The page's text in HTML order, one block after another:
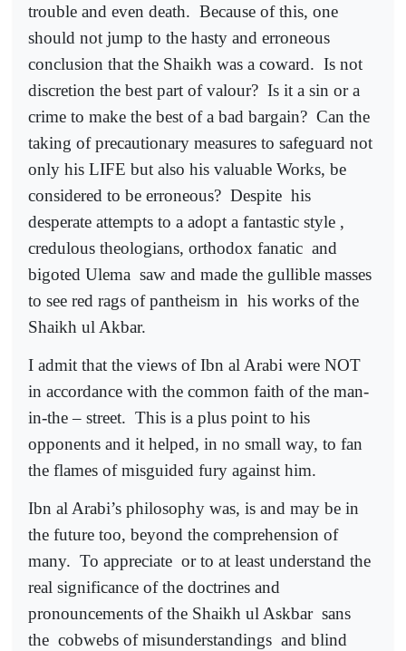
trouble and even death. Because of this, one
should not jump to the hasty and erroneous
conclusion that the Shaikh was a coward. Is not
discretion the best part of valour? Is it a sin or a
crime to make the best of a bad bargain? Can the
taking of precautionary measures to safeguard not
only his LIFE but also his valuable Works, be
considered to be erroneous? Despite his
desperate attempts to a adopt a fantastic style ,
credulous theologians, orthodox fanatic and
bigoted Ulema saw and made the gullible masses
to see red rags of pantheism in his works of the
Shaikh ul Akbar.
I admit that the views of Ibn al Arabi were NOT
in accordance with the common faith of the man-
in-the – street. This is a plus point to his
opponents and it helped, in no small way, to fan
the flames of misguided fury against him.
Ibn al Arabi’s philosophy was, is and may be in
the future too, beyond the comprehension of
many. To appreciate or to at least understand the
real significance of the doctrines and
pronouncements of the Shaikh ul Askbar sans
the cobwebs of misunderstandings and blind